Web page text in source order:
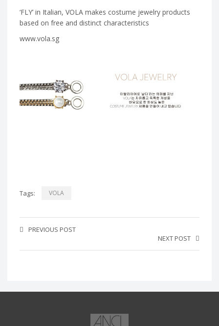
‘FLY’ in Italian, VOLA makes costume jewelry products
based on free and distinct characteristics
www.vola.sg
Tags: VOLA
PREVIOUS POST
NEXT POST